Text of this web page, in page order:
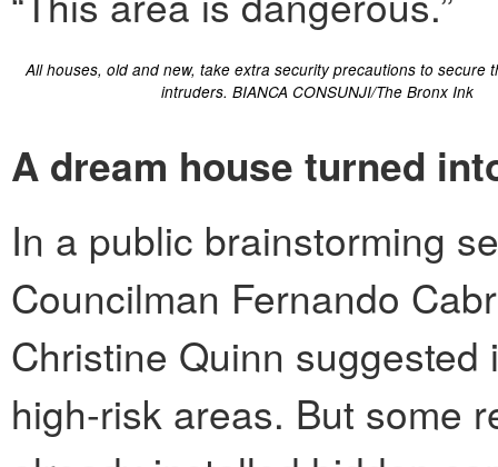
All houses, old and new, take extra security precautions to secure
intruders. BIANCA CONSUNJI/The Bronx Ink
A dream house turned
In a public brainstorming
Councilman Fernando
Christine Quinn
high-risk areas. But some